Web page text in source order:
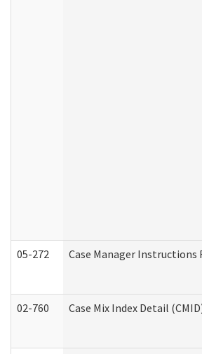
05-272 Case Manager
02-760 Case Mix Index Detail